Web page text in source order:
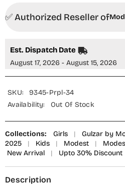
✅ Authorized Reseller of
Est. Dispatch Date
August 17, 2026 - August 15, 2026
SKU:
9345-Prpl-34
Availability:
Out Of Stock
Collections: Girls |
Gulzar by
2025
| Kids | Modest |
New Arrival
| Upto 30% Discount
Description